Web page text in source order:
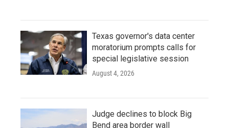
Texas governor's data center
moratorium prompts calls for
special legislative session
August 4, 2026
Judge declines to block Big
Bend area border wall